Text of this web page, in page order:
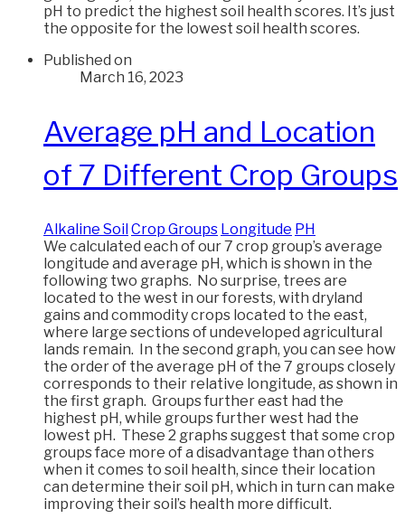
pH to predict the highest soil health scores. It’s just
the opposite for the lowest soil health scores.
Published on
March 16, 2023
Average pH and Location
of 7 Different Crop Groups
Alkaline Soil Crop Groups Longitude PH
We calculated each of our 7 crop group’s average
longitude and average pH, which is shown in the
following two graphs. No surprise, trees are
located to the west in our forests, with dryland
gains and commodity crops located to the east,
where large sections of undeveloped agricultural
lands remain. In the second graph, you can see how
the order of the average pH of the 7 groups closely
corresponds to their relative longitude, as shown in
the first graph. Groups further east had the
highest pH, while groups further west had the
lowest pH. These 2 graphs suggest that some crop
groups face more of a disadvantage than others
when it comes to soil health, since their location
can determine their soil pH, which in turn can make
improving their soil’s health more difficult.